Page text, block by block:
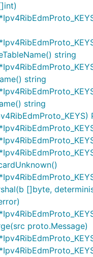
string
string
string
[]byte,
proto.Message)